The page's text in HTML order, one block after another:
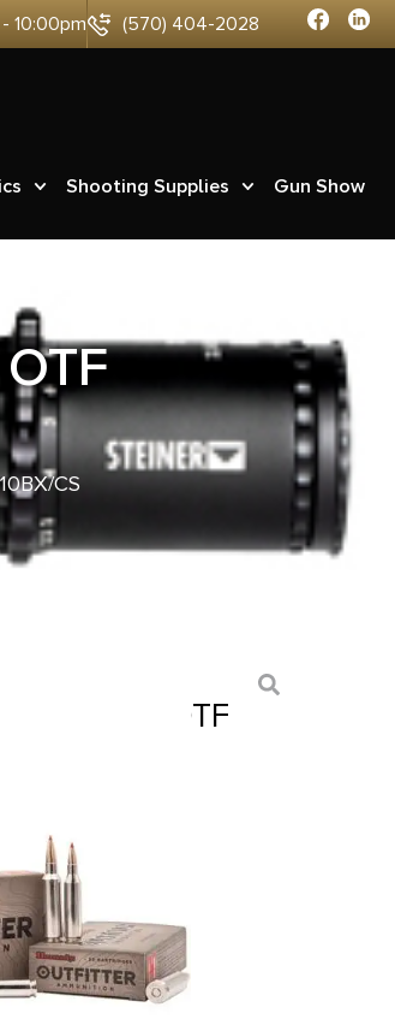
10:00pm (570) 404-2028
Shooting Supplies Gun Show
CS
GR CX® OTF